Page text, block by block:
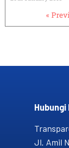
«
Hubungi
Jl. Amil